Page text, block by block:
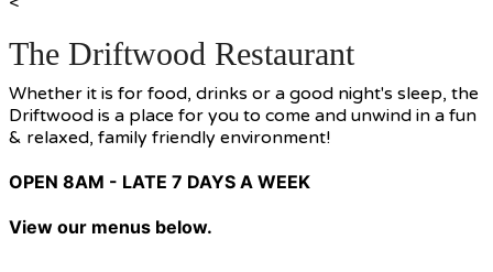
The Driftwood Restaurant
Whether it is for food, drinks or a good night's sleep, the
Driftwood is a place for you to come and unwind in a fun
& relaxed, family friendly environment!
OPEN 8AM - LATE 7 DAYS A WEEK
View our menus below.